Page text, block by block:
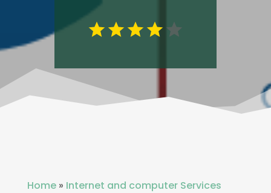
Home» Internet and computer Services